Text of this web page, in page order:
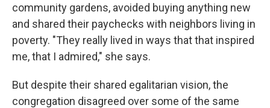
community gardens, avoided buying anything new
and shared their paychecks with neighbors living in
poverty. "They really lived in ways that that inspired
me, that I admired," she says.
But despite their shared egalitarian vision, the
congregation disagreed over some of the same